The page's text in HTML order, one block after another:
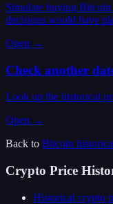
Simulate buying Bitcoin
decisions would have
Open →
Check another
Look up the historical
Open →
Back to Bitcoin
Crypto Price
Historical crypto